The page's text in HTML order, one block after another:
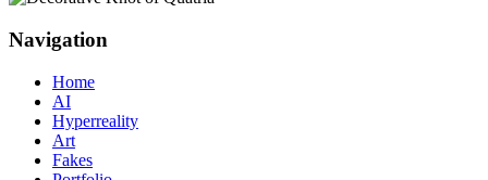
Navigation
Home
AI
Hyperreality
Art
Fakes